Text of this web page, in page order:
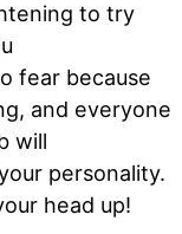
to try
fear because
and everyone
will
personality.
head up!